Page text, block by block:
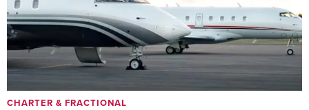
CHARTER & FRACTIONAL